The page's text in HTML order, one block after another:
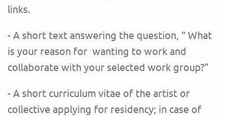
links.
- A short text answering the question, “ What
is your reason for wanting to work and
collaborate with your selected work group?”
- A short curriculum vitae of the artist or
collective applying for residency; in case of